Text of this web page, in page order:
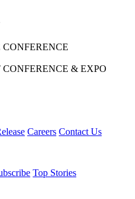
& EXPO
Careers Contact Us
Top Stories